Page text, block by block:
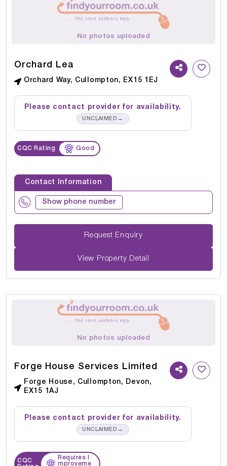
No photos uploaded
Orchard Lea
Orchard Way, Cullompton, EX15 1EJ
Please contact provider for availability.
UNCLAIMED →
CQC Rating Good
Contact Information
Show phone number
Request Enquiry
View Property Detail
No photos uploaded
Forge House Services Limited
Forge House, Cullompton, Devon,
EX15 1AJ
Please contact provider for availability.
UNCLAIMED →
CQC
Requires I
mproveme